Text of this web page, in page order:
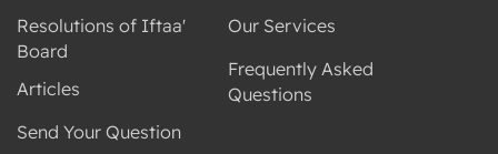
Resolutions of Iftaa'
Board
Articles
Send Your Question
Our Services
Frequently Asked
Questions